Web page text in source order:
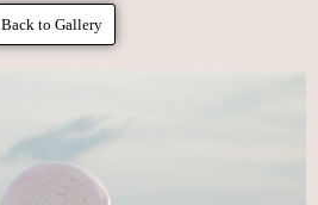
Back to Gallery